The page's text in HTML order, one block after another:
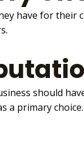
have for their
should
a primary